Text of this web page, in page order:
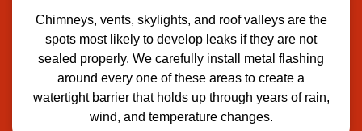
Chimneys, vents, skylights, and roof valleys are the
spots most likely to develop leaks if they are not
sealed properly. We carefully install metal flashing
around every one of these areas to create a
watertight barrier that holds up through years of rain,
wind, and temperature changes.